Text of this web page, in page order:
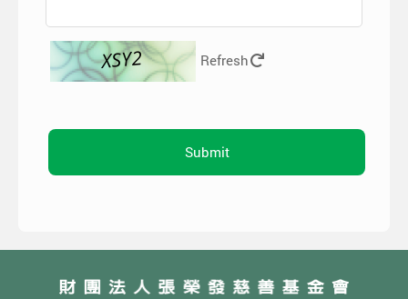
Refresh
Submit